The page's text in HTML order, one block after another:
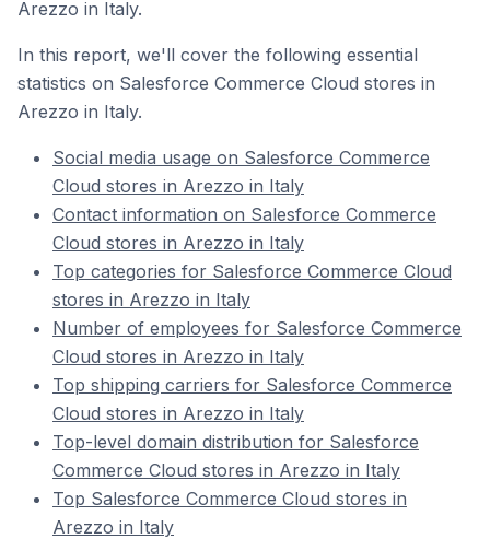
Arezzo in Italy.
In this report, we'll cover the following essential
statistics on Salesforce Commerce Cloud stores in
Arezzo in Italy.
Social media usage on Salesforce Commerce
Cloud stores in Arezzo in Italy
Contact information on Salesforce Commerce
Cloud stores in Arezzo in Italy
Top categories for Salesforce Commerce Cloud
stores in Arezzo in Italy
Number of employees for Salesforce Commerce
Cloud stores in Arezzo in Italy
Top shipping carriers for Salesforce Commerce
Cloud stores in Arezzo in Italy
Top-level domain distribution for Salesforce
Commerce Cloud stores in Arezzo in Italy
Top Salesforce Commerce Cloud stores in
Arezzo in Italy